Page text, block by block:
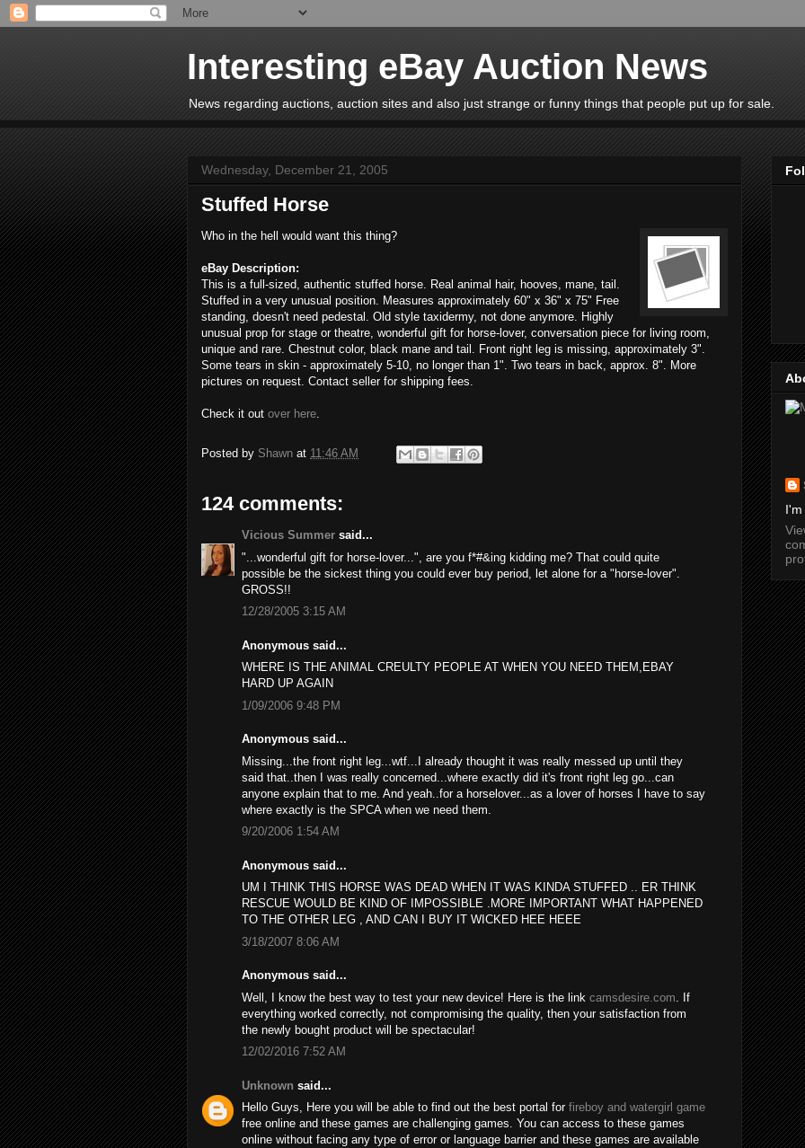
Interesting eBay Auction News
News regarding auctions, auction sites and also just strange or funny things that people put up for sale.
Wednesday, December 21, 2005
Stuffed Horse
Who in the hell would want this thing?
eBay Description:
This is a full-sized, authentic stuffed horse. Real animal hair, hooves, mane, tail.
Stuffed in a very unusual position. Measures approximately 60" x 36" x 75" Free
standing, doesn't need pedestal. Old style taxidermy, not done anymore. Highly
unusual prop for stage or theatre, wonderful gift for horse-lover, conversation piece for living room,
unique and rare. Chestnut color, black mane and tail. Front right leg is missing, approximately 3".
Some tears in skin - approximately 5-10, no longer than 1". Two tears in back, approx. 8". More
pictures on request. Contact seller for shipping fees.
Check it out over here.
Posted by Shawn at 11:46 AM
124 comments:
Vicious Summer said...
"...wonderful gift for horse-lover...", are you f*#&ing kidding me? That could quite
possible be the sickest thing you could ever buy period, let alone for a "horse-lover".
GROSS!!
12/28/2005 3:15 AM
Anonymous said...
WHERE IS THE ANIMAL CREULTY PEOPLE AT WHEN YOU NEED THEM,EBAY
HARD UP AGAIN
1/09/2006 9:48 PM
Anonymous said...
Missing...the front right leg...wtf...I already thought it was really messed up until they
said that..then I was really concerned...where exactly did it's front right leg go...can
anyone explain that to me. And yeah..for a horselover...as a lover of horses I have to say
where exactly is the SPCA when we need them.
9/20/2006 1:54 AM
Anonymous said...
UM I THINK THIS HORSE WAS DEAD WHEN IT WAS KINDA STUFFED .. ER THINK
RESCUE WOULD BE KIND OF IMPOSSIBLE .MORE IMPORTANT WHAT HAPPENED
TO THE OTHER LEG , AND CAN I BUY IT WICKED HEE HEEE
3/18/2007 8:06 AM
Anonymous said...
Well, I know the best way to test your new device! Here is the link camsdesire.com . If
everything worked correctly, not compromising the quality, then your satisfaction from
the newly bought product will be spectacular!
12/02/2016 7:52 AM
Unknown said...
Hello Guys, Here you will be able to find out the best portal for fireboy and watergirl game
free online and these games are challenging games. You can access to these games
online without facing any type of error or language barrier and these games are available
I'm